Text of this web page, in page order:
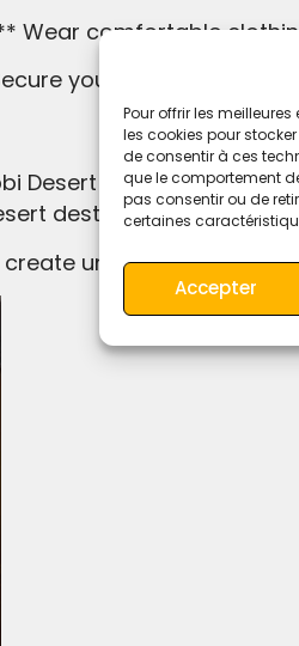
Pour offrir les
les cookies pour
de consentir à ces
que le comportement
pas consentir ou de
certaines
Accepter
** Wear comfortable
your camel trek or
destination has
create unforgettable